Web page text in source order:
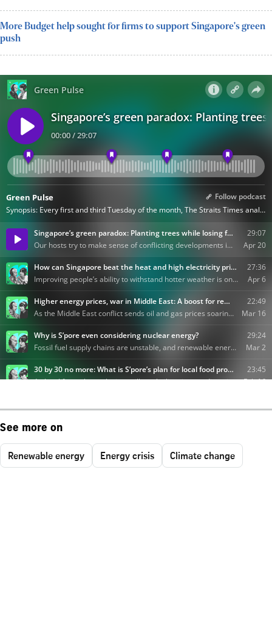
More Budget help sought for firms to support Singapore's green
push
See more on
Renewable energy Energy crisis Climate change